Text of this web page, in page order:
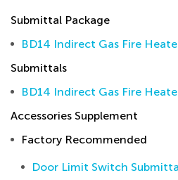
Submittal Package
BD14 Indirect Gas Fire
Submittals
BD14 Indirect Gas Fire
Accessories Supplement
Factory Recommended
Door Limit Switch